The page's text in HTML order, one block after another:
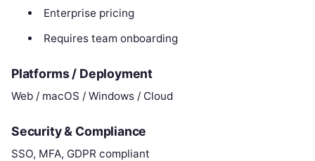
Enterprise pricing
Requires team onboarding
Platforms / Deployment
Web / macOS / Windows / Cloud
Security & Compliance
SSO, MFA, GDPR compliant